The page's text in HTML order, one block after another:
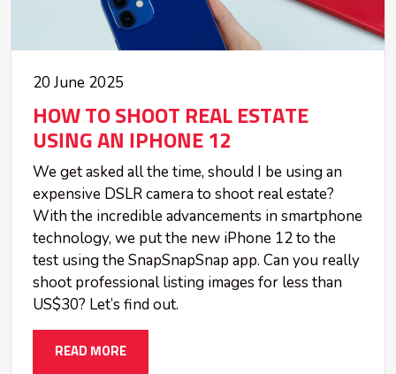
20 June 2025
HOW TO SHOOT REAL ESTATE
USING AN IPHONE 12
We get asked all the time, should I be using an
expensive DSLR camera to shoot real estate?
With the incredible advancements in smartphone
technology, we put the new iPhone 12 to the
test using the SnapSnapSnap app. Can you really
shoot professional listing images for less than
US$30? Let’s find out.
READ MORE